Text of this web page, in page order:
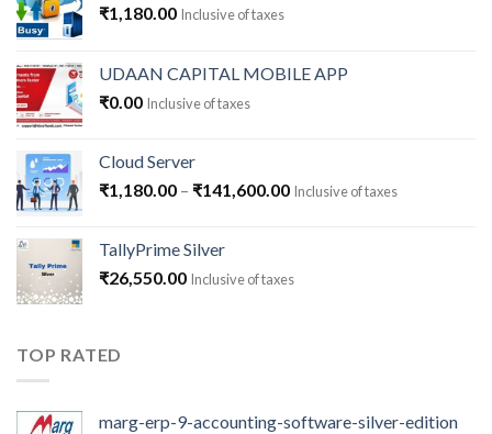
₹1,180.00 Inclusive of taxes
UDAAN CAPITAL MOBILE APP
₹0.00 Inclusive of taxes
Cloud Server
₹1,180.00 – ₹141,600.00Price
₹141,600.00
Inclusive of taxes
TallyPrime Silver
₹26,550.00 Inclusive of taxes
TOP RATED
marg-erp-9-accounting-software-silver-edition